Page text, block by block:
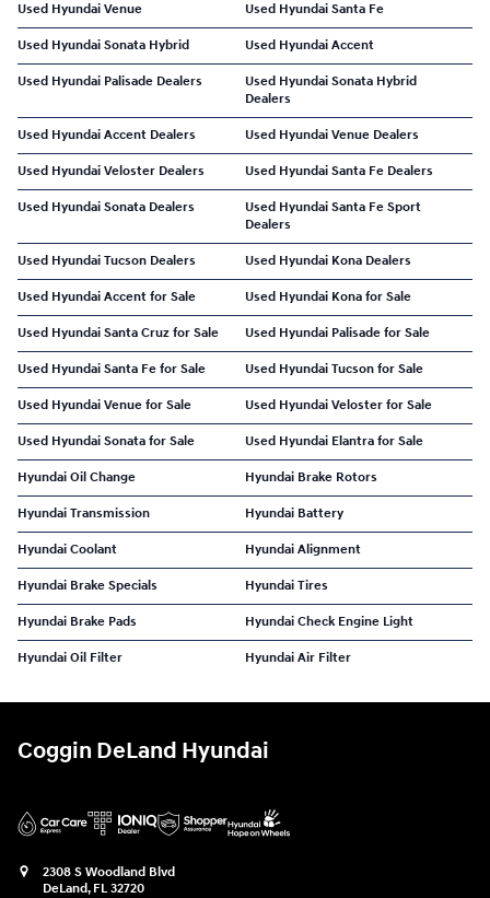
Used Hyundai Venue Used Hyundai Santa Fe
Used Hyundai Sonata Hybrid Used Hyundai Accent
Used Hyundai Palisade Dealers
Used Hyundai Sonata Hybrid
Dealers
Used Hyundai Accent Dealers Used Hyundai Venue Dealers
Used Hyundai Veloster Dealers Used Hyundai Santa Fe Dealers
Used Hyundai Sonata Dealers
Used Hyundai Santa Fe Sport
Dealers
Used Hyundai Tucson Dealers Used Hyundai Kona Dealers
Used Hyundai Accent for Sale Used Hyundai Kona for Sale
Used Hyundai Santa Cruz for Sale Used Hyundai Palisade for Sale
Used Hyundai Santa Fe for Sale Used Hyundai Tucson for Sale
Used Hyundai Venue for Sale Used Hyundai Veloster for Sale
Used Hyundai Sonata for Sale Used Hyundai Elantra for Sale
Hyundai Oil Change Hyundai Brake Rotors
Hyundai Transmission Hyundai Battery
Hyundai Coolant Hyundai Alignment
Hyundai Brake Specials Hyundai Tires
Hyundai Brake Pads Hyundai Check Engine Light
Hyundai Oil Filter Hyundai Air Filter
Coggin DeLand Hyundai
2308 S Woodland Blvd
DeLand, FL 32720